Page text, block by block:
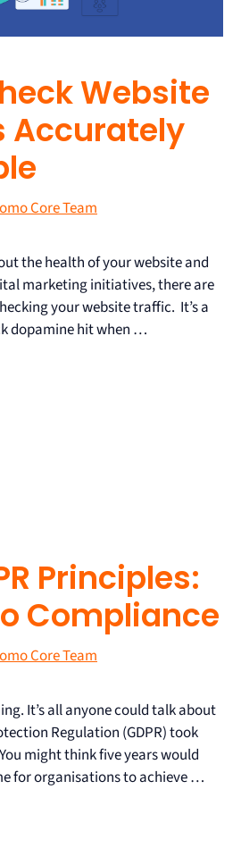
Website
Accurately
Core Team
the health of your website and
marketing initiatives, there are
your website traffic. It’s a
dopamine hit when …
Principles:
Compliance
Core Team
It’s all anyone could talk about
Regulation (GDPR) took
might think five years would
for organisations to achieve …